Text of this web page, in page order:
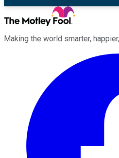
Making the world smarter,